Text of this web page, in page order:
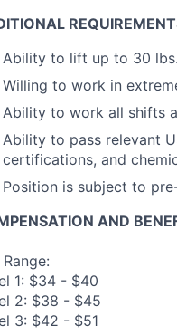
Ability to lift up to 30
Willing to work in
Ability to work all shifts
Ability to pass relevant
certifications, and
Position is subject to
AND
1: $34 - $40
2: $38 - $45
3: $42 - $51